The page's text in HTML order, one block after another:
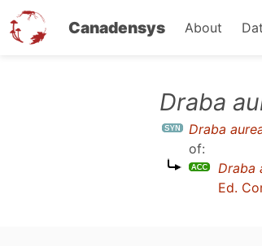
Canadensys About
Draba
Draba
of:
Draba
Ed.